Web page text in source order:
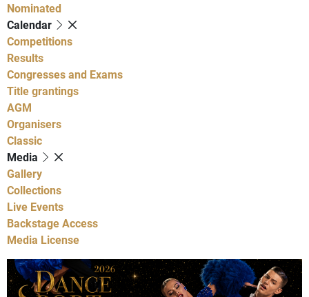
Nominated
Calendar
Competitions
Results
Congresses and Exams
Title grantings
AGM
Organisers
Classic
Media
Gallery
Collections
Live Events
Backstage Access
Media License